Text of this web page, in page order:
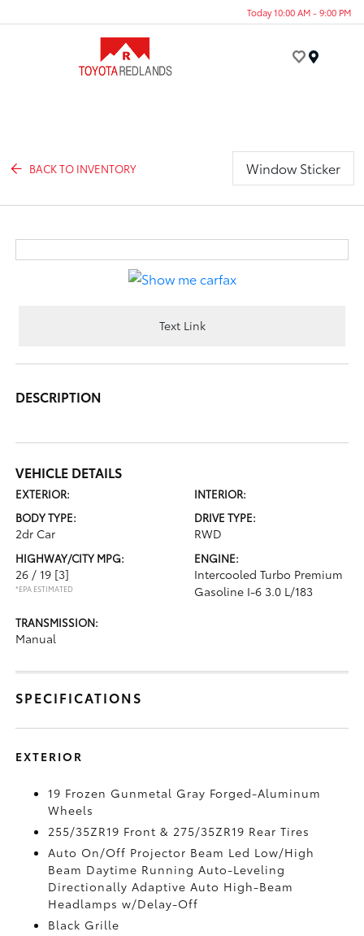
Today 10:00 AM - 9:00 PM
BACK TO INVENTORY Window Sticker
Text Link
DESCRIPTION
VEHICLE DETAILS
EXTERIOR:
INTERIOR:
BODY TYPE:
2dr Car
DRIVE TYPE:
RWD
HIGHWAY/CITY MPG:
26 / 19 [3]
*EPA ESTIMATED
ENGINE:
Intercooled Turbo Premium
Gasoline I-6 3.0 L/183
TRANSMISSION:
Manual
SPECIFICATIONS
EXTERIOR
19 Frozen Gunmetal Gray Forged-Aluminum
Wheels
255/35ZR19 Front & 275/35ZR19 Rear Tires
Auto On/Off Projector Beam Led Low/High
Beam Daytime Running Auto-Leveling
Directionally Adaptive Auto High-Beam
Headlamps w/Delay-Off
Black Grille